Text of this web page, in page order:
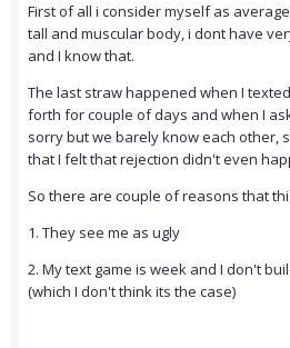
First of all i consider myself as
tall and muscular body, i dont have
and I know that.
The last straw happened when I
forth for couple of days and when I
sorry but we barely know each other,
that I felt that rejection didn't even
So there are couple of reasons that
1. They see me as ugly
2. My text game is week and I don't
(which I don't think its the case)